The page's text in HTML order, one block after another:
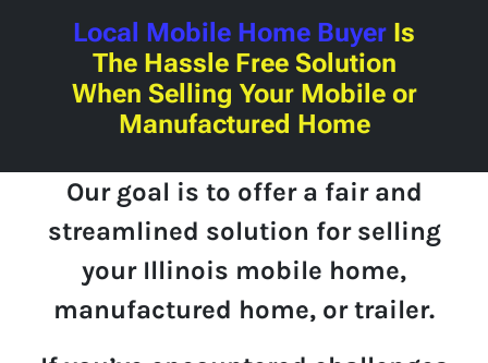
Local Mobile Home Buyer Is
The Hassle Free Solution
When Selling Your Mobile or
Manufactured Home
Our goal is to offer a fair and
streamlined solution for selling
your Illinois mobile home,
manufactured home, or trailer.